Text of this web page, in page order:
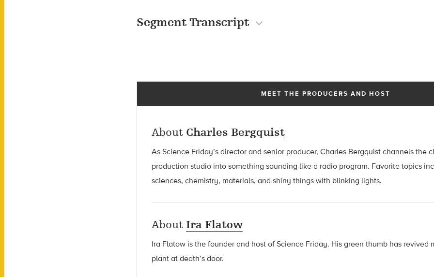
Segment Transcript
MEET THE PRODUCERS AND HOST
About Charles Bergquist
As Science Friday’s director and senior producer, Charles Bergquist channels the
production studio into something sounding like a radio program. Favorite topics
sciences, chemistry, materials, and shiny things with blinking lights.
About Ira Flatow
Ira Flatow is the founder and host of Science Friday. His green thumb has revived
plant at death’s door.